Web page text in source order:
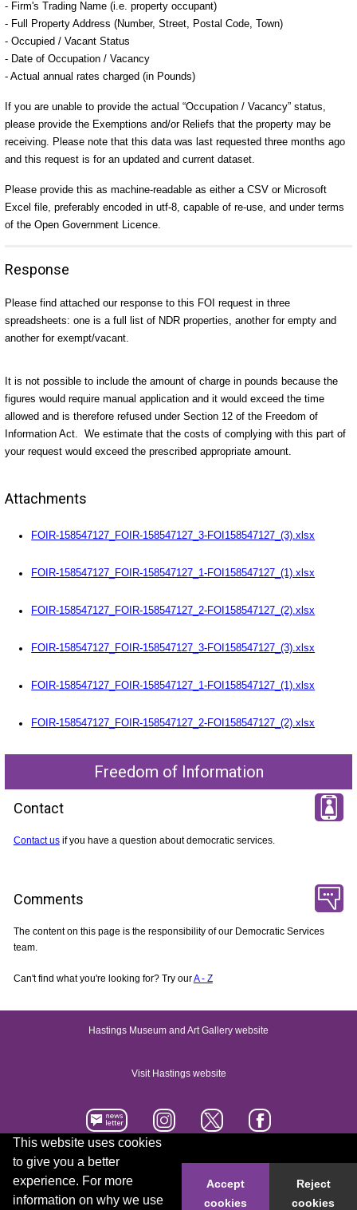
This website uses cookies
to give you a better
experience. For more
information on why we use
Accept
cookies
Reject
cookies
- Firm's Trading Name (i.e. property occupant)
- Full Property Address (Number, Street, Postal Code, Town)
- Occupied / Vacant Status
- Date of Occupation / Vacancy
- Actual annual rates charged (in Pounds)
If you are unable to provide the actual “Occupation / Vacancy” status,
please provide the Exemptions and/or Reliefs that the property may be
receiving. Please note that this data was last requested three months ago
and this request is for an updated and current dataset.
Please provide this as machine-readable as either a CSV or Microsoft
Excel file, preferably encoded in utf-8, capable of re-use, and under terms
of the Open Government Licence.
Response
Please find attached our response to this FOI request in three
spreadsheets: one is a full list of NDR properties, another for empty and
another for exempt/vacant.
It is not possible to include the amount of charge in pounds because the
figures would require manual application and it would exceed the time
allowed and is therefore refused under Section 12 of the Freedom of
Information Act. We estimate that the costs of complying with this part of
your request would exceed the prescribed appropriate amount.
Attachments
FOIR-158547127_FOIR-158547127_3-FOI158547127_(3).xlsx
FOIR-158547127_FOIR-158547127_1-FOI158547127_(1).xlsx
FOIR-158547127_FOIR-158547127_2-FOI158547127_(2).xlsx
FOIR-158547127_FOIR-158547127_3-FOI158547127_(3).xlsx
FOIR-158547127_FOIR-158547127_1-FOI158547127_(1).xlsx
FOIR-158547127_FOIR-158547127_2-FOI158547127_(2).xlsx
Freedom of Information
Contact
Contact usif you have a question about democratic services.
Comments
The content on this page is the responsibility of our Democratic Services
team.
Can't find what you're looking for? Try ourA - Z
Hastings Museum and Art Gallery website
Visit Hastings website
Accessibility statement